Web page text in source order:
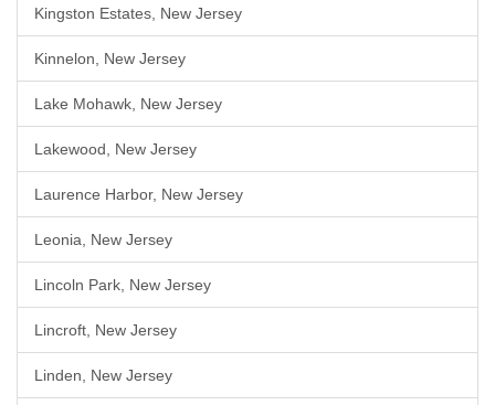
Kingston Estates, New Jersey
Kinnelon, New Jersey
Lake Mohawk, New Jersey
Lakewood, New Jersey
Laurence Harbor, New Jersey
Leonia, New Jersey
Lincoln Park, New Jersey
Lincroft, New Jersey
Linden, New Jersey